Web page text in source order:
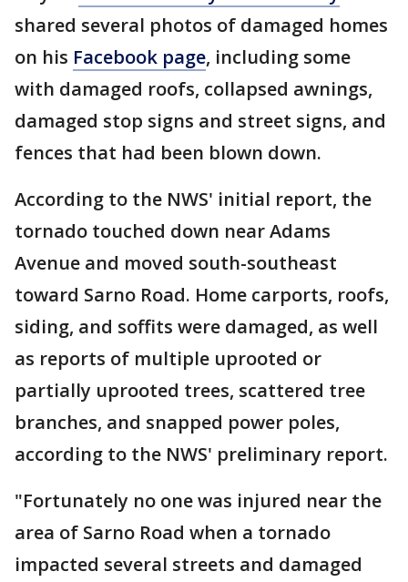
shared several photos of damaged homes
on his Facebook page, including some
with damaged roofs, collapsed awnings,
damaged stop signs and street signs, and
fences that had been blown down.
According to the NWS' initial report, the
tornado touched down near Adams
Avenue and moved south-southeast
toward Sarno Road. Home carports, roofs,
siding, and soffits were damaged, as well
as reports of multiple uprooted or
partially uprooted trees, scattered tree
branches, and snapped power poles,
according to the NWS' preliminary report.
"Fortunately no one was injured near the
area of Sarno Road when a tornado
impacted several streets and damaged